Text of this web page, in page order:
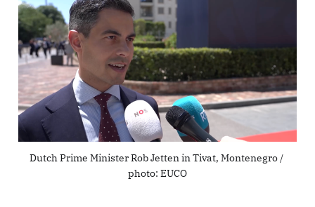
Dutch Prime Minister Rob Jetten in Tivat, Montenegro /
photo: EUCO